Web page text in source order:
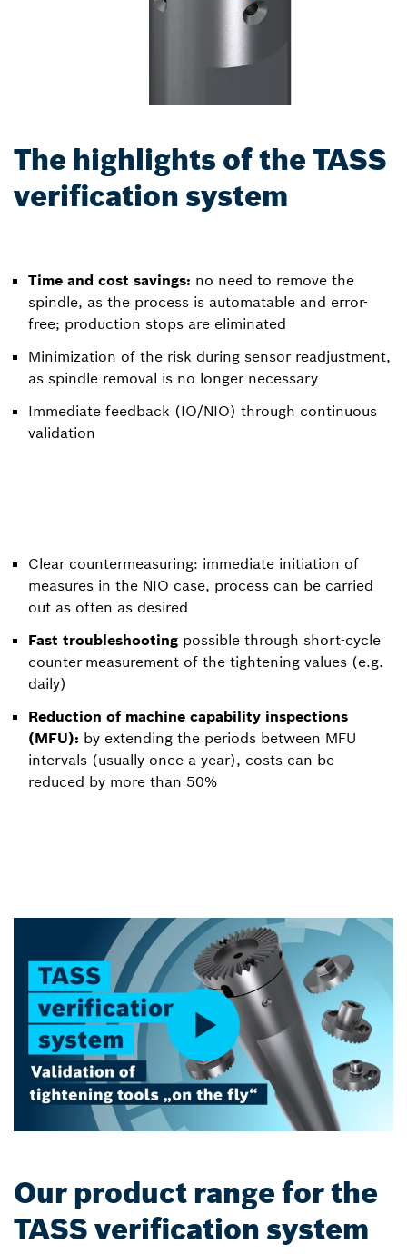
The highlights of the TASS
verification system
Time and cost savings: no need to remove the
spindle, as the process is automatable and error-
free; production stops are eliminated
Minimization of the risk during sensor readjustment,
as spindle removal is no longer necessary
Immediate feedback (IO/NIO) through continuous
validation
Clear countermeasuring: immediate initiation of
measures in the NIO case, process can be carried
out as often as desired
Fast troubleshooting possible through short-cycle
counter-measurement of the tightening values (e.g.
daily)
Reduction of machine capability inspections
(MFU): by extending the periods between MFU
intervals (usually once a year), costs can be
reduced by more than 50%
Our product range for the
TASS verification system